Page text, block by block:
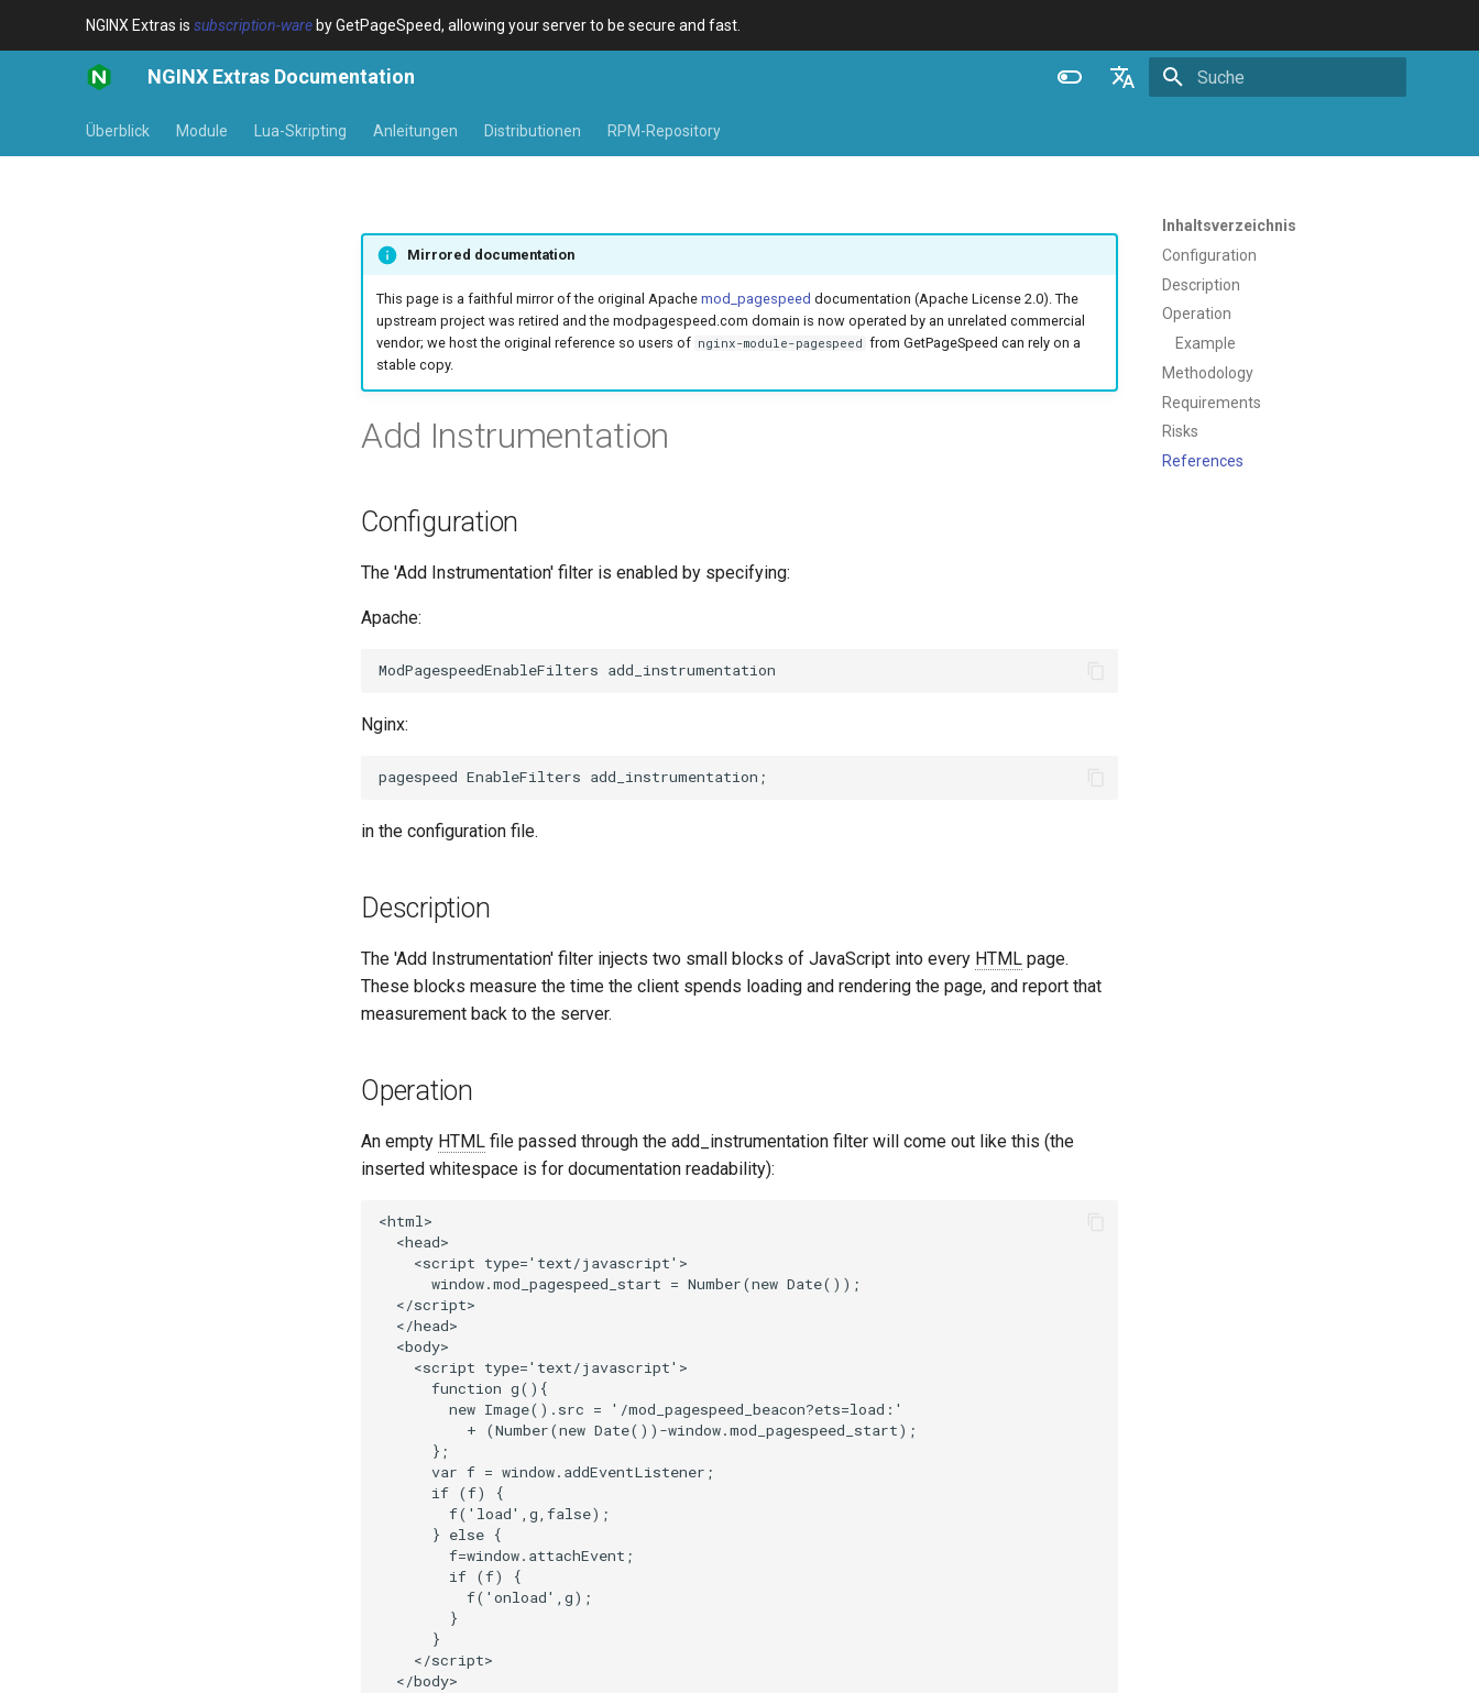
NGINX Extras is subscription-ware by GetPageSpeed, allowing your server to be secure and fast.
NGINX Extras Documentation
Français
Русский
Überblick Module Lua-Skripting Anleitungen Distributionen RPM-Repository
Inhaltsverzeichnis
Configuration
Description
Operation
Example
Methodology
Requirements
Risks
References
Mirrored documentation
This page is a faithful mirror of the original Apache mod_pagespeed documentation (Apache License 2.0). The
upstream project was retired and the modpagespeed.com domain is now operated by an unrelated commercial
vendor; we host the original reference so users of nginx-module-pagespeed from GetPageSpeed can rely on a
stable copy.
Add Instrumentation
Configuration
The 'Add Instrumentation' filter is enabled by specifying:
Apache:
Nginx:
in the configuration file.
Description
The 'Add Instrumentation' filter injects two small blocks of JavaScript into every HTML page.
These blocks measure the time the client spends loading and rendering the page, and report that
measurement back to the server.
Operation
An empty HTML file passed through the add_instrumentation filter will come out like this (the
inserted whitespace is for documentation readability):
<html>
  <head>
    <script type='text/javascript'>
      window.mod_pagespeed_start = Number(new Date());
  </script>
  </head>
  <body>
    <script type='text/javascript'>
      function g(){
        new Image().src = '/mod_pagespeed_beacon?ets=load:'
          + (Number(new Date())-window.mod_pagespeed_start);
      };
      var f = window.addEventListener;
      if (f) {
        f('load',g,false);
      } else {
        f=window.attachEvent;
        if (f) {
          f('onload',g);
        }
      }
    </script>
  </body>